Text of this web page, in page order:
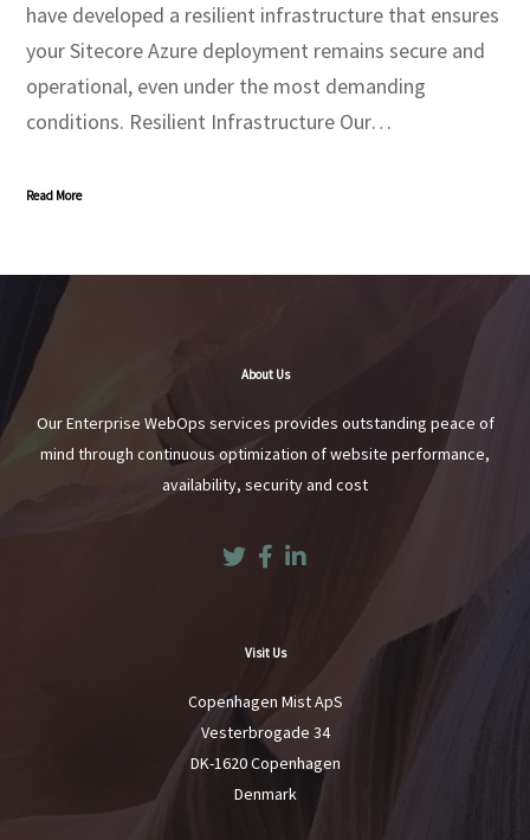
have developed a resilient infrastructure that ensures
your Sitecore Azure deployment remains secure and
operational, even under the most demanding
conditions. Resilient Infrastructure Our…
Read More
About Us
Our Enterprise WebOps services provides outstanding peace of
mind through continuous optimization of website performance,
availability, security and cost
Visit Us
Copenhagen Mist ApS
Vesterbrogade 34
DK-1620 Copenhagen
Denmark